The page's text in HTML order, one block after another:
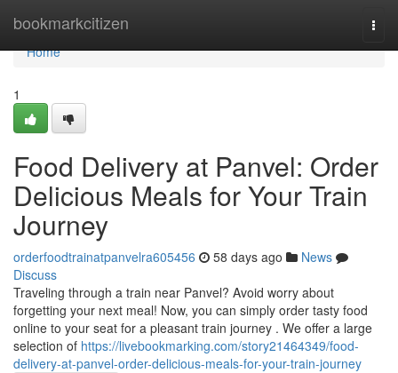
bookmarkcitizen
Home
Home
1
Food Delivery at Panvel: Order
Delicious Meals for Your Train
Journey
orderfoodtrainatpanvelra605456 58 days ago
News
Discuss
Traveling through a train near Panvel? Avoid worry about
forgetting your next meal! Now, you can simply order tasty food
online to your seat for a pleasant train journey . We offer a large
selection of https://livebookmarking.com/story21464349/food-
delivery-at-panvel-order-delicious-meals-for-your-train-journey